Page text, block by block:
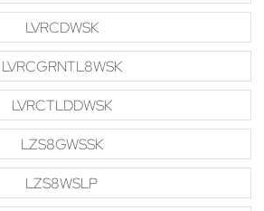
LVRCDWSK
LVRCGRNTL8WSK
LVRCTLDDWSK
LZS8GWSSK
LZS8WSLP